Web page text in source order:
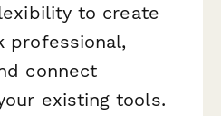
to create
professional,
connect
existing tools.